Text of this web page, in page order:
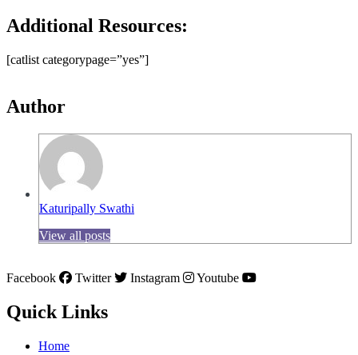
Additional Resources:
[catlist categorypage=”yes”]
Author
Katuripally Swathi
View all posts
Facebook Twitter Instagram Youtube
Quick Links
Home